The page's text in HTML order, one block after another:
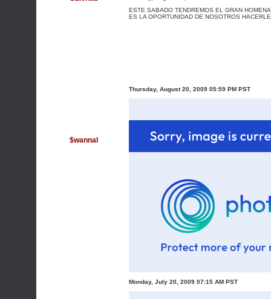
ESTE SABADO TENDREMOS EL GRAN
ES LA OPORTUNIDAD DE NOSOTROS
$wannal
Thursday, August 20, 2009 05:59 PM PST
Monday, July 20, 2009 07:15 AM PST